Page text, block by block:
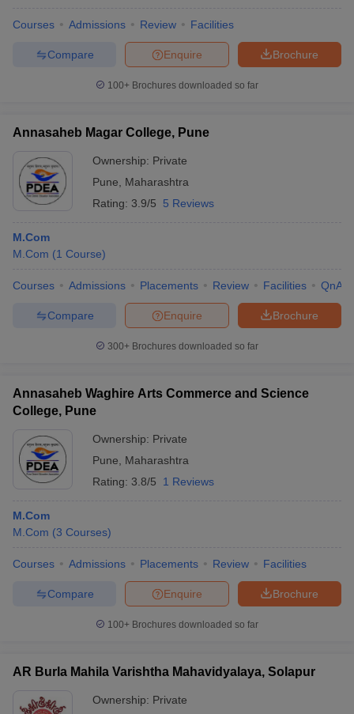
Courses Admissions Review Facilities
Brochure
Enquire
Compare
100+ Brochures downloaded so far
Annasaheb Magar College, Pune
Ownership: Private
Pune
Maharashtra
Rating: 3.9/5 5 Reviews
M.Com
M.Com (1 Course)
Courses Admissions Placements Review Facilities QnA
Brochure
Enquire
Compare
300+ Brochures downloaded so far
Annasaheb Waghire Arts Commerce and Science
College, Pune
Ownership: Private
Pune
Maharashtra
Rating: 3.8/5 1 Reviews
M.Com
M.Com (3 Courses)
Courses Admissions Placements Review Facilities
Brochure
Enquire
Compare
100+ Brochures downloaded so far
AR Burla Mahila Varishtha Mahavidyalaya, Solapur
Ownership: Private